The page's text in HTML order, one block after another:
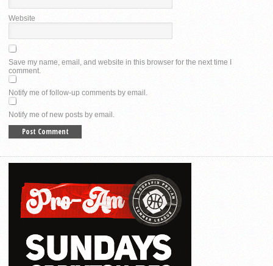
Website
Save my name, email, and website in this browser for the next time I
comment.
Notify me of follow-up comments by email.
Notify me of new posts by email.